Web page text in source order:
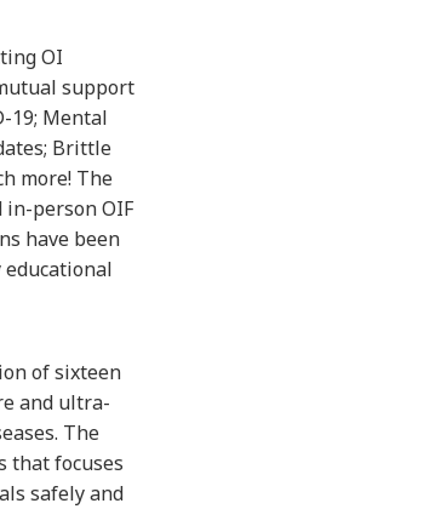
OI
support
19; Mental
Brittle
more! The
person OIF
have been
educational
of sixteen
and ultra-
The
that focuses
safely and